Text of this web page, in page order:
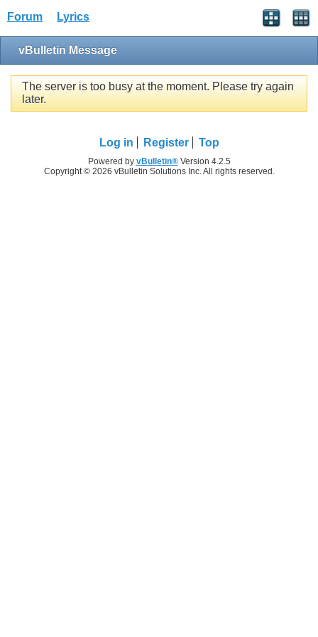
Forum Lyrics
vBulletin Message
The server is too busy at the moment. Please try again
later.
Log in Register Top
Powered by vBulletin®Version 4.2.5
Copyright © 2026 vBulletin Solutions Inc. All rights reserved.